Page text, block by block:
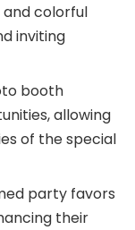
colorful
inviting
booth
allowing
of the special
party favors
their